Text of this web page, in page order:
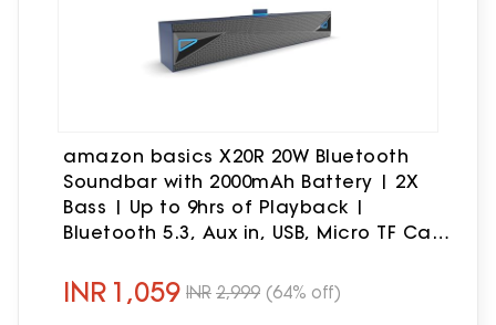
amazon basics X20R 20W Bluetooth
Soundbar with 2000mAh Battery | 2X
Bass | Up to 9hrs of Playback |
Bluetooth 5.3, Aux in, USB, Micro TF Card
INR 1,059 INR 2,999 (64% off)